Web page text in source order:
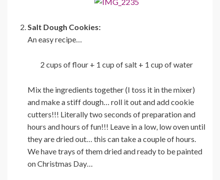
Salt Dough Cookies:
An easy recipe…
2 cups of flour + 1 cup of salt + 1 cup of water
Mix the ingredients together (I toss it in the mixer)
and make a stiff dough… roll it out and add cookie
cutters!!! Literally two seconds of preparation and
hours and hours of fun!!! Leave in a low, low oven until
they are dried out… this can take a couple of hours.
We have trays of them dried and ready to be painted
on Christmas Day…